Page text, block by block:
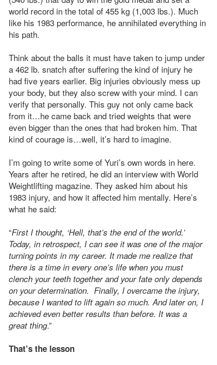
world record in the total of 455 kg (1,003 lbs.). Much
like his 1983 performance, he annihilated everything in
his path.
Think about the balls it must have taken to jump under
a 462 lb. snatch after suffering the kind of injury he
had five years earlier. Big injuries obviously mess up
your body, but they also screw with your mind. I can
verify that personally. This guy not only came back
from it…he came back and tried weights that were
even bigger than the ones that had broken him. That
kind of courage is…well, it’s hard to imagine.
I’m going to write some of Yuri’s own words in here.
Years after he retired, he did an interview with World
Weightlifting magazine. They asked him about his
1983 injury, and how it affected him mentally. Here’s
what he said:
“First I thought, ‘Hell, that’s the end of the world.’
Today, in retrospect, I can see it was one of the major
turning points in my career. It made me realize that
there is a time in every one’s life when you must
clench your teeth together and your fate only depends
on your determination. Finally, I overcame the injury,
because I wanted to lift again so much. And later on, I
achieved even better results than before. It was a
great thing.”
That’s the lesson